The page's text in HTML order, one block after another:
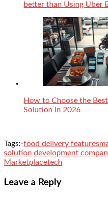
better than Using Uber
How to Choose the
Solution in 2026
Tags:-food delivery features
solution development
Marketplacetech
Leave a Reply